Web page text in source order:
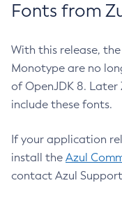
Fonts from
With this release,
Monotype are no
of OpenJDK 8.
include these fonts.
If your application
install the Azul
contact Azul